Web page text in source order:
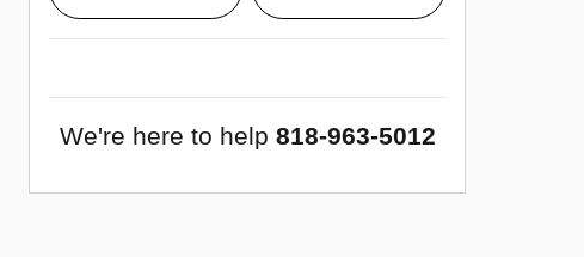
We're here to help 818-963-5012